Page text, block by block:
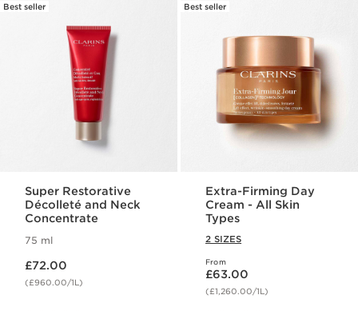
Best seller
Super Restorative
Décolleté and Neck
Concentrate
75 ml
£72.00
(£960.00/1L)
Best seller
Extra-Firming Day
Cream - All Skin
Types
2 SIZES
From
Now price £63.00
£63.00
(£1,260.00/1L)